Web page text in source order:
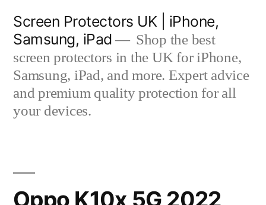
content
Screen Protectors UK | iPhone,
Samsung, iPad
Shop the best
screen protectors in the UK for iPhone,
Samsung, iPad, and more. Expert advice
and premium quality protection for all
your devices.
Oppo K10x 5G 2022